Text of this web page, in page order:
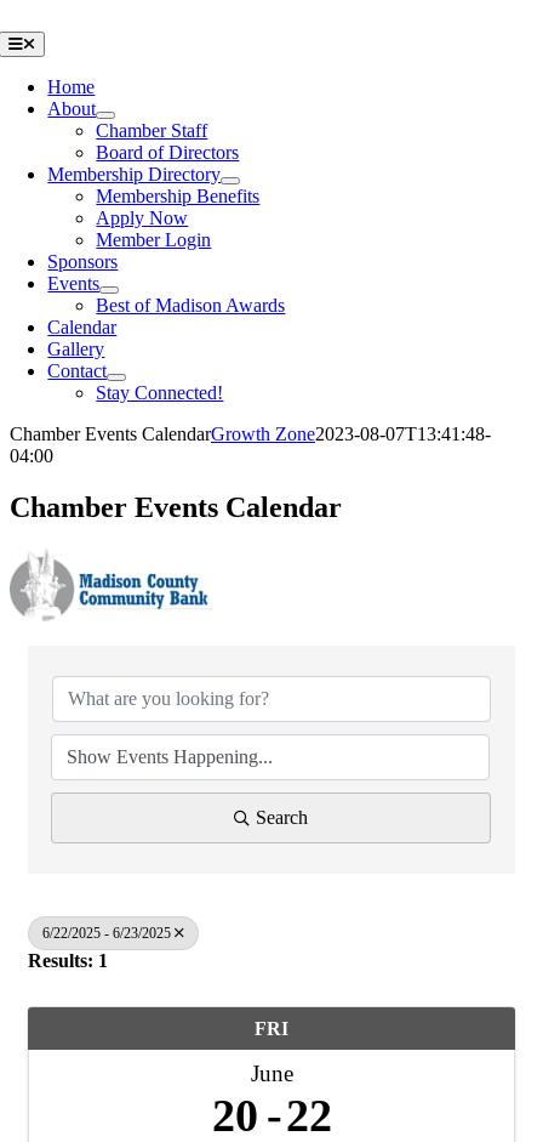
to
content
Toggle
Navigation
Home
About
Chamber Staff
Board of Directors
Membership Directory
Membership Benefits
Apply Now
Member Login
Sponsors
Events
Best of Madison Awards
Calendar
Gallery
Contact
Stay Connected!
Chamber Events CalendarGrowth Zone2023-08-07T13:41:48-
04:00
Chamber Events Calendar
Search
6/22/2025 - 6/23/2025
Results: 1
FRI
June
20 22